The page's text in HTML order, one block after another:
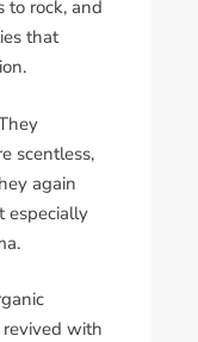
to rock, and
that
scentless,
again
especially
revived with